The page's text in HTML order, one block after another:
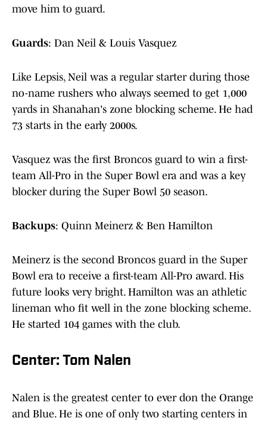
move him to guard.
Guards: Dan Neil & Louis Vasquez
Like Lepsis, Neil was a regular starter during those
no-name rushers who always seemed to get 1,000
yards in Shanahan's zone blocking scheme. He had
73 starts in the early 2000s.
Vasquez was the first Broncos guard to win a first-
team All-Pro in the Super Bowl era and was a key
blocker during the Super Bowl 50 season.
Backups: Quinn Meinerz & Ben Hamilton
Meinerz is the second Broncos guard in the Super
Bowl era to receive a first-team All-Pro award. His
future looks very bright. Hamilton was an athletic
lineman who fit well in the zone blocking scheme.
He started 104 games with the club.
Center: Tom Nalen
Nalen is the greatest center to ever don the Orange
and Blue. He is one of only two starting centers in